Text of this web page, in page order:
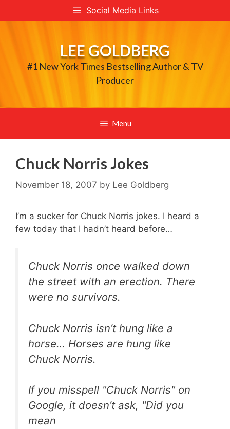
to
Social Media Links
LEE GOLDBERG
#1 New York Times Bestselling Author & TV
Producer
Menu
Chuck Norris Jokes
November 18, 2007 by Lee Goldberg
I’m a sucker for Chuck Norris jokes. I heard a
few today that I hadn’t heard before…
Chuck Norris once walked down
the street with an erection. There
were no survivors.
Chuck Norris isn’t hung like a
horse… Horses are hung like
Chuck Norris.
If you misspell "Chuck Norris" on
Google, it doesn’t ask, "Did you
mean